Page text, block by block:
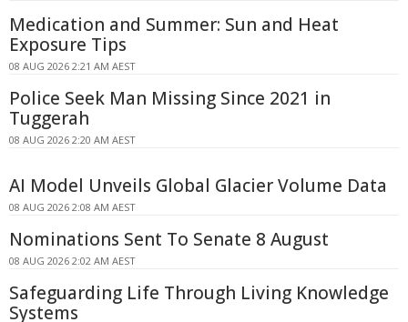
Medication and Summer: Sun and Heat
Exposure Tips
08 AUG 2026 2:21 AM AEST
Police Seek Man Missing Since 2021 in
Tuggerah
08 AUG 2026 2:20 AM AEST
AI Model Unveils Global Glacier Volume Data
08 AUG 2026 2:08 AM AEST
Nominations Sent To Senate 8 August
08 AUG 2026 2:02 AM AEST
Safeguarding Life Through Living Knowledge
Systems